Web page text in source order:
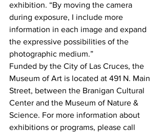
exhibition. “By moving the camera
during exposure, I include more
information in each image and expand
the expressive possibilities of the
photographic medium.”
Funded by the City of Las Cruces, the
Museum of Art is located at 491 N. Main
Street, between the Branigan Cultural
Center and the Museum of Nature &
Science. For more information about
exhibitions or programs, please call